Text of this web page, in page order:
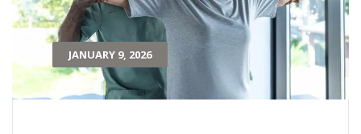
JANUARY 9, 2026